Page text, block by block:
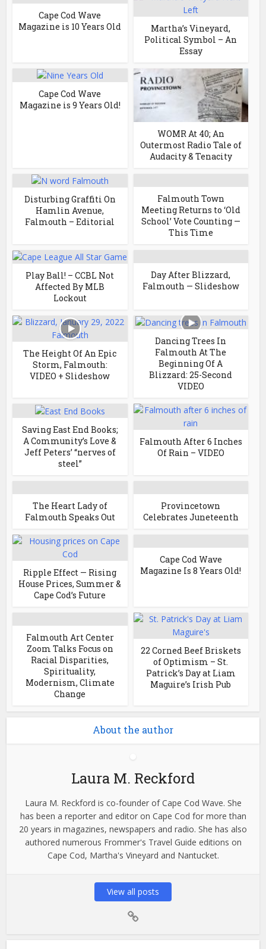
Cape Cod Wave
Magazine is 10 Years Old
Martha’s Vineyard,
Political Symbol – An
Essay
Cape Cod Wave
Magazine is 9 Years Old!
WOMR At 40; An
Outermost Radio Tale of
Audacity & Tenacity
Disturbing Graffiti On
Hamlin Avenue,
Falmouth – Editorial
Falmouth Town
Meeting Returns to ‘Old
School’ Vote Counting —
This Time
Play Ball! – CCBL Not
Affected By MLB
Lockout
Day After Blizzard,
Falmouth — Slideshow
The Height Of An Epic
Storm, Falmouth:
VIDEO + Slideshow
Dancing Trees In
Falmouth At The
Beginning Of A
Blizzard: 25-Second
VIDEO
Saving East End Books;
A Community’s Love &
Jeff Peters’ “nerves of
steel”
Falmouth After 6 Inches
Of Rain – VIDEO
The Heart Lady of
Falmouth Speaks Out
Provincetown
Celebrates Juneteenth
Ripple Effect — Rising
House Prices, Summer &
Cape Cod’s Future
Cape Cod Wave
Magazine Is 8 Years Old!
Falmouth Art Center
Zoom Talks Focus on
Racial Disparities,
Spirituality,
Modernism, Climate
Change
22 Corned Beef Briskets
of Optimism – St.
Patrick’s Day at Liam
Maguire’s Irish Pub
About the author
Laura M. Reckford
Laura M. Reckford is co-founder of Cape Cod Wave. She
has been a reporter and editor on Cape Cod for more than
20 years in magazines, newspapers and radio. She has also
authored numerous Frommer's Travel Guide editions on
Cape Cod, Martha's Vineyard and Nantucket.
View all posts